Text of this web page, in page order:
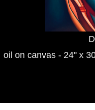
oil on canvas - 24" x